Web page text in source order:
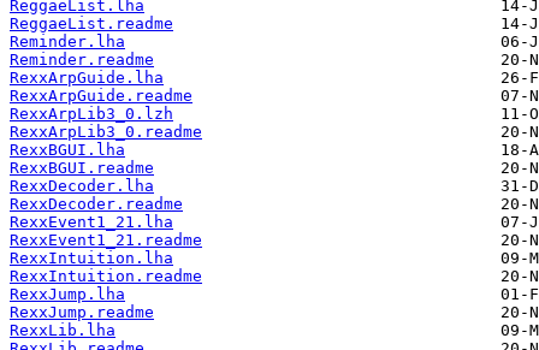
ReggaeList.lha
ReggaeList.readme
Reminder.lha
Reminder.readme
RexxArpGuide.lha
RexxArpGuide.readme
RexxArpLib3_0.lzh
RexxArpLib3_0.readme
RexxBGUI.lha
RexxBGUI.readme
RexxDecoder.lha
RexxDecoder.readme
RexxEvent1_21.lha
RexxEvent1_21.readme
RexxIntuition.lha
RexxIntuition.readme
RexxJump.lha
RexxJump.readme
RexxLib.lha